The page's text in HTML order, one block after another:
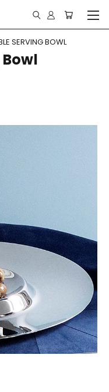
SERVING BOWL